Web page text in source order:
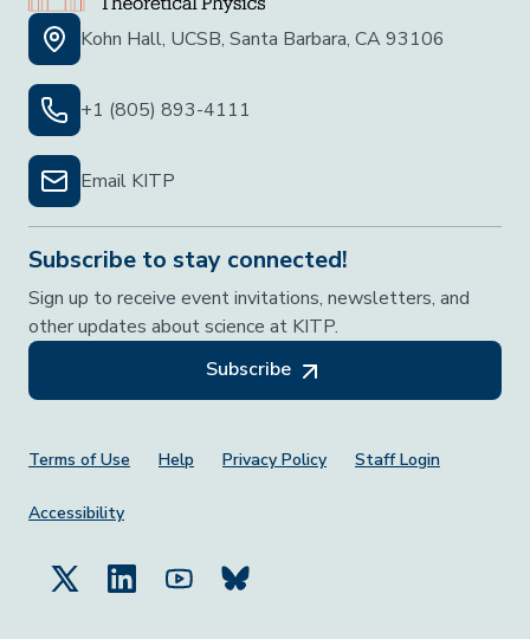
Kohn Hall, UCSB, Santa Barbara, CA 93106
+1 (805) 893-4111
Email KITP
Subscribe to stay connected!
Sign up to receive event invitations, newsletters, and
other updates about science at KITP.
Subscribe
Footer Menu
Terms of Use Help Privacy Policy Staff Login
Accessibility